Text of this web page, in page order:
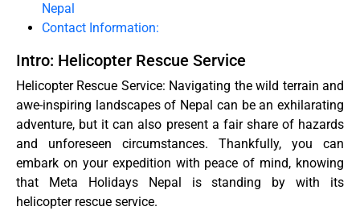
Nepal
Contact Information:
Intro: Helicopter Rescue Service
Helicopter Rescue Service: Navigating the wild terrain and
awe-inspiring landscapes of Nepal can be an exhilarating
adventure, but it can also present a fair share of hazards
and unforeseen circumstances. Thankfully, you can
embark on your expedition with peace of mind, knowing
that Meta Holidays Nepal is standing by with its
helicopter rescue service.